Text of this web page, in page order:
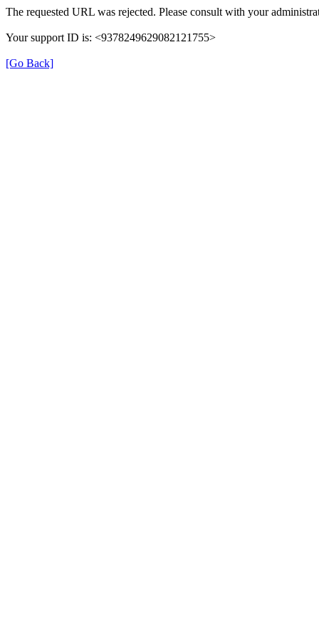
The requested URL was rejected. Please consult with your
Your support ID is: <9378249629082121755>
[Go Back]